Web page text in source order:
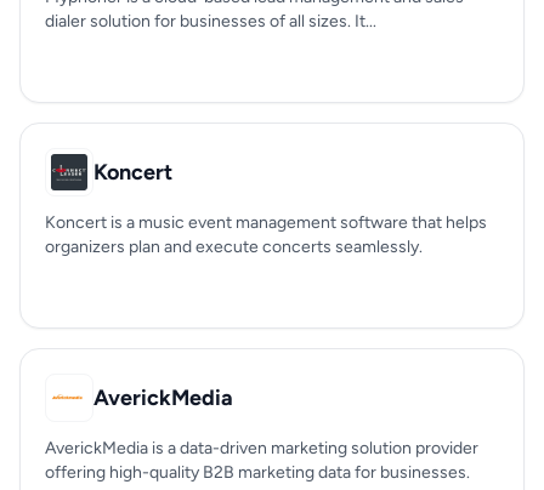
dialer solution for businesses of all sizes. It...
Koncert
Koncert is a music event management software that helps
organizers plan and execute concerts seamlessly.
AverickMedia
AverickMedia is a data-driven marketing solution provider
offering high-quality B2B marketing data for businesses.